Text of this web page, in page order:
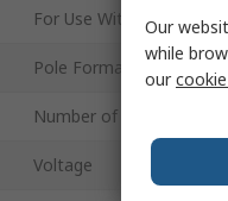
For Use With
Pole Format
Number of Rows
Voltage
Our
while
our